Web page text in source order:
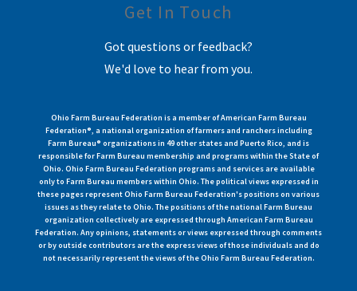
Get In Touch
Got questions or feedback?
We'd love to hear from you.
Ohio Farm Bureau Federation is a member of American Farm Bureau
Federation®, a national organization of farmers and ranchers including
Farm Bureau® organizations in 49 other states and Puerto Rico, and is
responsible for Farm Bureau membership and programs within the State of
Ohio. Ohio Farm Bureau Federation programs and services are available
only to Farm Bureau members within Ohio. The political views expressed in
these pages represent Ohio Farm Bureau Federation's positions on various
issues as they relate to Ohio. The positions of the national Farm Bureau
organization collectively are expressed through American Farm Bureau
Federation. Any opinions, statements or views expressed through comments
or by outside contributors are the express views of those individuals and do
not necessarily represent the views of the Ohio Farm Bureau Federation.